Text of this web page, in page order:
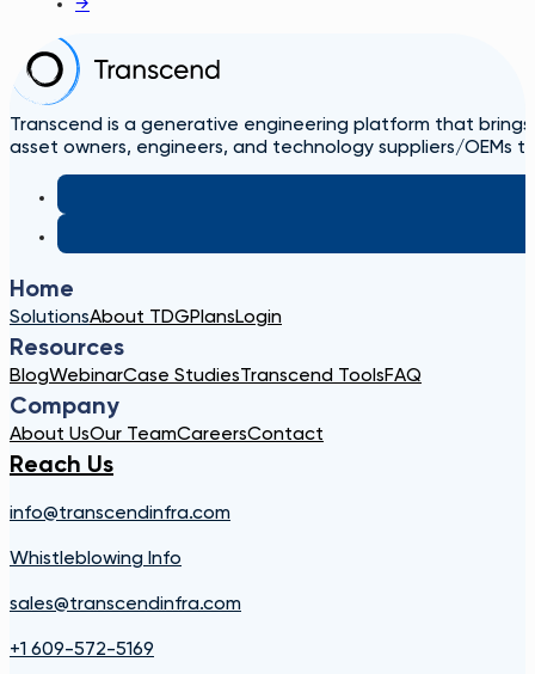
Transcend is a generative engineering platform that
asset owners, engineers, and technology suppliers/OEMs
Home
SolutionsAbout TDGPlansLogin
Resources
BlogWebinarCase StudiesTranscend ToolsFAQ
Company
About UsOur TeamCareersContact
Reach Us
info@transcendinfra.com
Whistleblowing Info
sales@transcendinfra.com
+1 609-572-5169